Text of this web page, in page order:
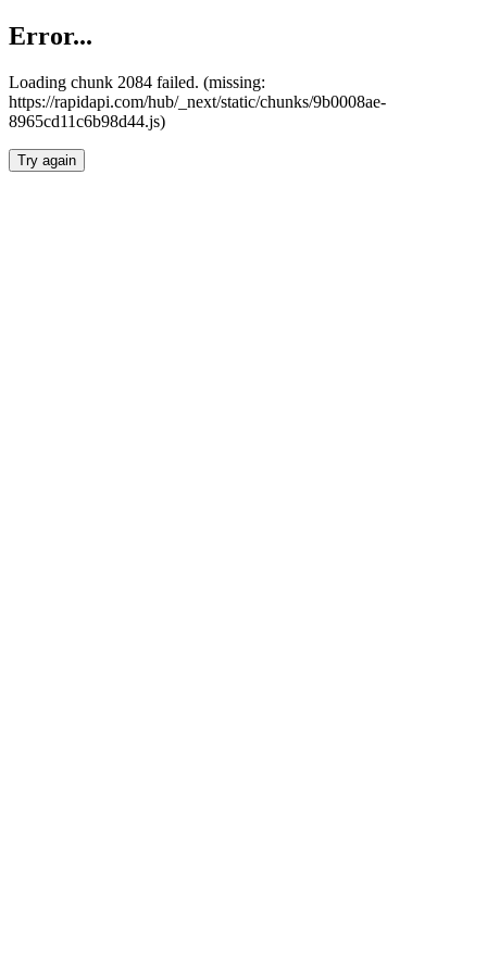
Error...
Loading chunk 2084 failed. (missing:
https://rapidapi.com/hub/_next/static/chunks/9b0008ae-
8965cd11c6b98d44.js)
Try again